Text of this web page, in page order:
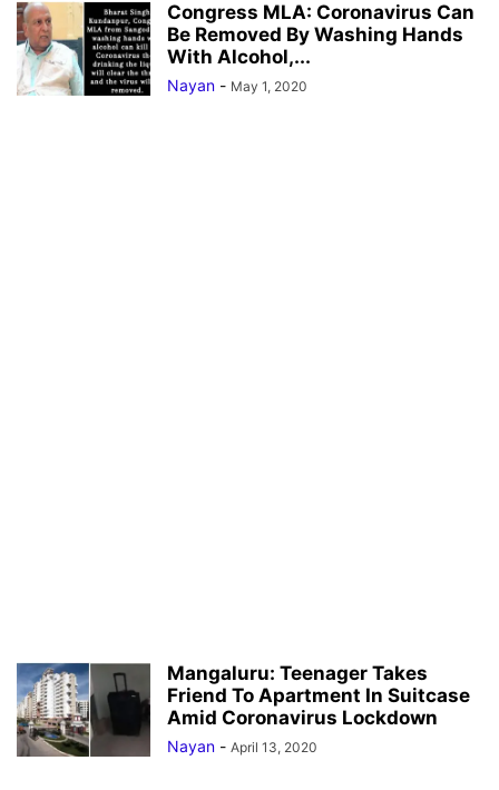
Congress MLA: Coronavirus Can
Be Removed By Washing Hands
With Alcohol,...
Nayan - May 1, 2020
Mangaluru: Teenager Takes
Friend To Apartment In Suitcase
Amid Coronavirus Lockdown
Nayan - April 13, 2020